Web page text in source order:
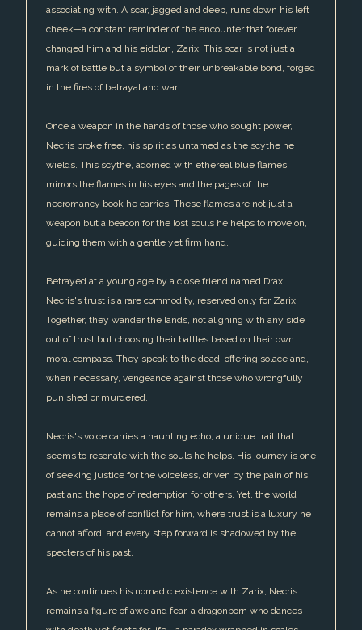
associating with. A scar, jagged and deep, runs down his left
cheek—a constant reminder of the encounter that forever
changed him and his eidolon, Zarix. This scar is not just a
mark of battle but a symbol of their unbreakable bond, forged
in the fires of betrayal and war.
Once a weapon in the hands of those who sought power,
Necris broke free, his spirit as untamed as the scythe he
wields. This scythe, adorned with ethereal blue flames,
mirrors the flames in his eyes and the pages of the
necromancy book he carries. These flames are not just a
weapon but a beacon for the lost souls he helps to move on,
guiding them with a gentle yet firm hand.
Betrayed at a young age by a close friend named Drax,
Necris's trust is a rare commodity, reserved only for Zarix.
Together, they wander the lands, not aligning with any side
out of trust but choosing their battles based on their own
moral compass. They speak to the dead, offering solace and,
when necessary, vengeance against those who wrongfully
punished or murdered.
Necris's voice carries a haunting echo, a unique trait that
seems to resonate with the souls he helps. His journey is one
of seeking justice for the voiceless, driven by the pain of his
past and the hope of redemption for others. Yet, the world
remains a place of conflict for him, where trust is a luxury he
cannot afford, and every step forward is shadowed by the
specters of his past.
As he continues his nomadic existence with Zarix, Necris
remains a figure of awe and fear, a dragonborn who dances